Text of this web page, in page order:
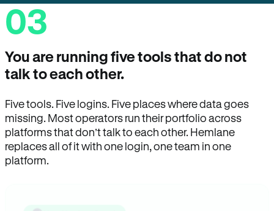
03
You are running five tools that do not
talk to each other.
Five tools. Five logins. Five places where data goes
missing. Most operators run their portfolio across
platforms that don’t talk to each other. Hemlane
replaces all of it with one login, one team in one
platform.